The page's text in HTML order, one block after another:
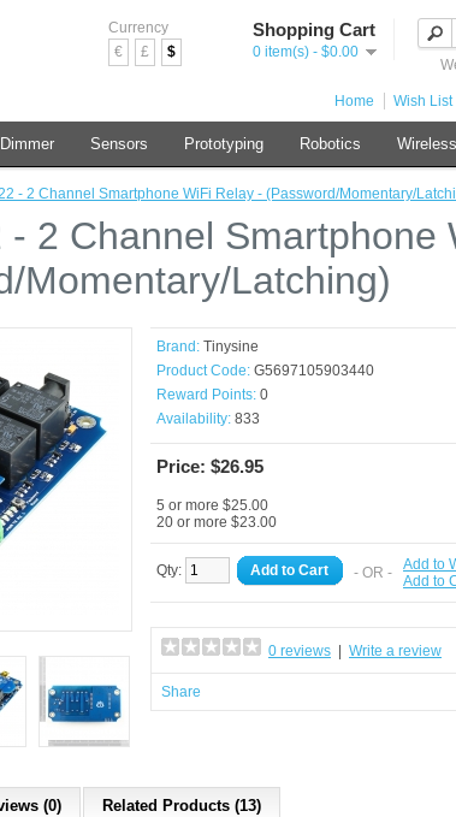
Currency
€
£ $
Shopping Cart
0 item(s) - $0.00
Home Wish List
Sensors Prototyping Robotics
- 2 Channel Smartphone WiFi Relay - (Password/Momentary/
- 2 Channel Smartphone
Momentary/Latching)
Brand: Tinysine
Product Code: G5697105903440
Reward Points: 0
Availability: 833
Price: $26.95
5 or more $25.00
20 or more $23.00
Qty: Add to Cart - OR - Add to
Add to
0 reviews Write a review
Share
(0) Related Products (13)